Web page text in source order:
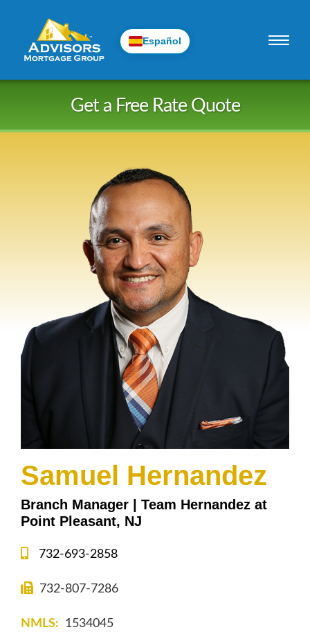
Skip
Get a Free Rate Quote
Samuel Hernandez
Branch Manager | Team Hernandez at
Point Pleasant, NJ
732-693-2858
732-807-7286
NMLS: 1534045
Español